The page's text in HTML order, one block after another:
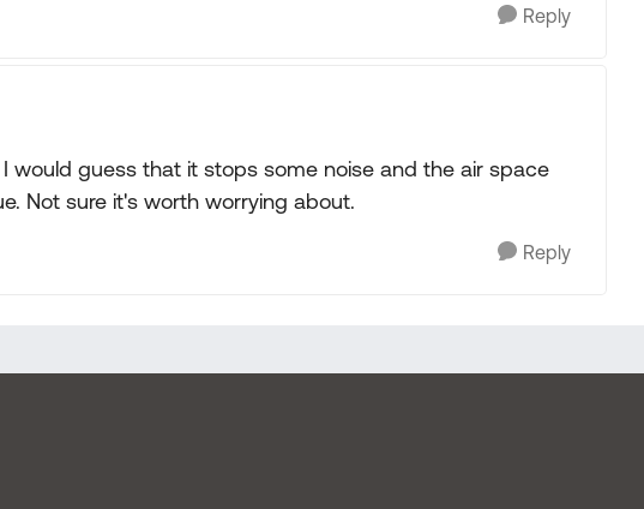
Reply
would guess that it stops some noise and the air space
Not sure it's worth worrying about.
Reply